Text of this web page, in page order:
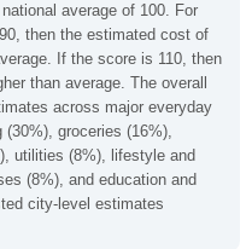
average of 100. For
then the estimated cost of
If the score is 110, then
than average. The overall
across major everyday
groceries (16%),
utilities (8%), lifestyle and
(8%), and education and
city-level estimates